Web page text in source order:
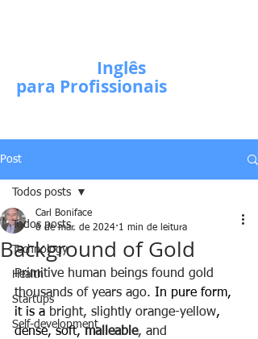
Inglês
para Profissionais
Post
Todos posts
Technology
Health
Startups
Self-development
Todos posts
Background of Gold
Carl Boniface
6 de mar. de 2024 1 min de leitura
Primitive human beings found gold
thousands of years ago. In pure form,
it is a bright, slightly orange-yellow,
dense, soft, malleable, and